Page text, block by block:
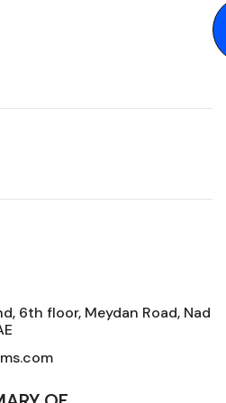
6th floor, Meydan Road, Nad